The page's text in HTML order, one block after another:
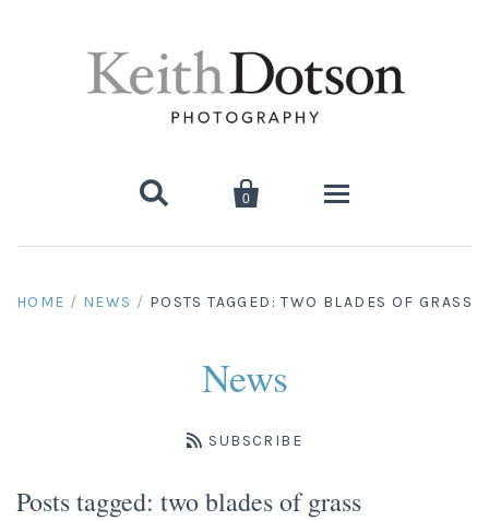
 
0
Biography
Media Coverage
Appearances
Photographs
Artist's Choice: Limited Editions
Platinum/Palladium Prints
Books
News
HOME / NEWS / POSTS TAGGED: TWO BLADES OF GRASS
News
SUBSCRIBE
Posts tagged: two blades of grass